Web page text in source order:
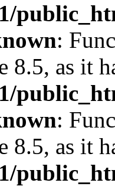
:
8.5, as it
:
8.5, as it